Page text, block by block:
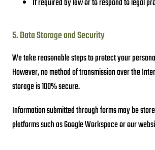
If required by law or to respond to legal
5. Data Storage and Security
We take reasonable steps to protect your
However, no method of transmission over the
storage is 100% secure.
Information submitted through forms may be
platforms such as Google Workspace or our